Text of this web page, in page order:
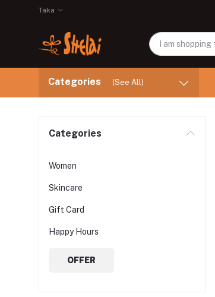
Taka
Categories (See All)
Categories
Women
Skincare
Gift Card
Happy Hours
OFFER